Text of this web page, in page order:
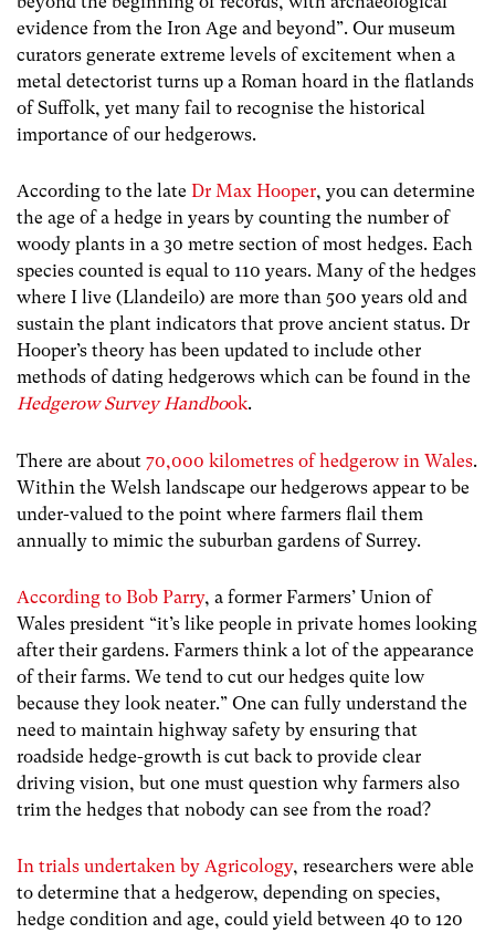
evidence from the Iron Age and beyond”. Our museum
curators generate extreme levels of excitement when a
metal detectorist turns up a Roman hoard in the flatlands
of Suffolk, yet many fail to recognise the historical
importance of our hedgerows.
According to the late Dr Max Hooper, you can determine
the age of a hedge in years by counting the number of
woody plants in a 30 metre section of most hedges. Each
species counted is equal to 110 years. Many of the hedges
where I live (Llandeilo) are more than 500 years old and
sustain the plant indicators that prove ancient status. Dr
Hooper’s theory has been updated to include other
methods of dating hedgerows which can be found in the
Hedgerow Survey Handbook.
There are about 70,000 kilometres of hedgerow in Wales.
Within the Welsh landscape our hedgerows appear to be
under-valued to the point where farmers flail them
annually to mimic the suburban gardens of Surrey.
According to Bob Parry, a former Farmers’ Union of
Wales president “it’s like people in private homes looking
after their gardens. Farmers think a lot of the appearance
of their farms. We tend to cut our hedges quite low
because they look neater.” One can fully understand the
need to maintain highway safety by ensuring that
roadside hedge-growth is cut back to provide clear
driving vision, but one must question why farmers also
trim the hedges that nobody can see from the road?
In trials undertaken by Agricology, researchers were able
to determine that a hedgerow, depending on species,
hedge condition and age, could yield between 40 to 120